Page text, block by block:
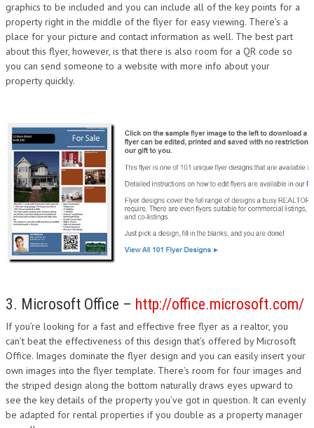
graphics to be included and you can include all of the key points for a
property right in the middle of the flyer for easy viewing. There’s a
place for your picture and contact information as well. The best part
about this flyer, however, is that there is also room for a QR code so
you can send someone to a website with more info about your
property quickly.
3. Microsoft Office – http://office.microsoft.com/
If you’re looking for a fast and effective free flyer as a realtor, you
can’t beat the effectiveness of this design that’s offered by Microsoft
Office. Images dominate the flyer design and you can easily insert your
own images into the flyer template. There’s room for four images and
the striped design along the bottom naturally draws eyes upward to
see the key details of the property you’ve got in question. It can evenly
be adapted for rental properties if you double as a property manager